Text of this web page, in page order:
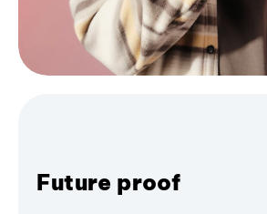
Future proof